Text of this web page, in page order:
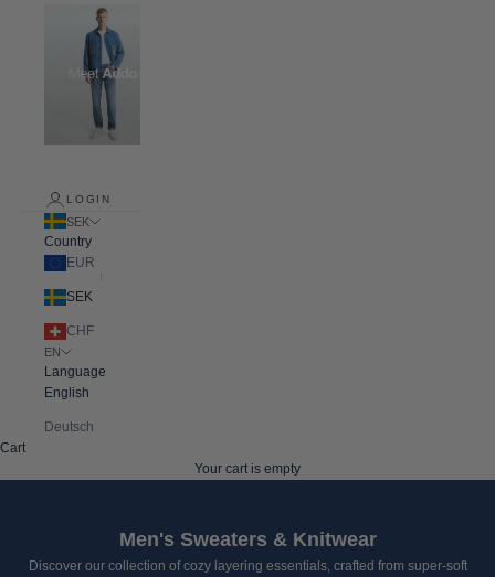
LOGIN
SEK
Country
EUR
SEK
CHF
EN
Language
English
Deutsch
Cart
Your cart is empty
Men's Sweaters & Knitwear
Discover our collection of cozy layering essentials, crafted from super-soft